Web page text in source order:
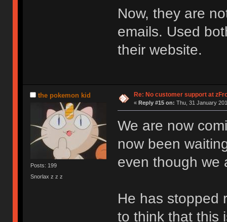
Now, they are
emails. Used
their website.
the pokemon kid
Posts: 199
Snorlax z z z
Re: No customer support at
« Reply #15 on: Thu, 31 January
We are now
now been
even though we
He has stopped
to think that this